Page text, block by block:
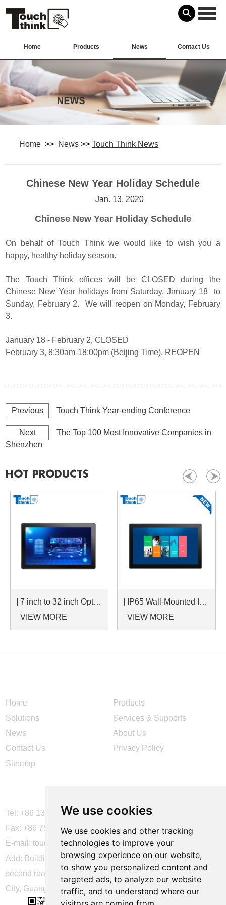
We use cookies
We use cookies and other tracking
technologies to improve your
browsing experience on our website,
to show you personalized content and
targeted ads, to analyze our website
traffic, and to understand where our
Home Products News Contact Us
Home >> News >>Touch Think News
Chinese New Year Holiday Schedule
Jan. 13, 2020
Chinese New Year Holiday Schedule
On behalf of Touch Think we would like to wish you a
happy, healthy holiday season.
The Touch Think offices will be CLOSED during the
Chinese New Year holidays from Saturday, January 18 to
Sunday, February 2. We will reopen on Monday, February
3.
January 18 - February 2, CLOSED
February 3, 8:30am-18:00pm (Beijing Time), REOPEN
Previous Touch Think Year-ending Conference
Next
The Top 100 Most Innovative Companies in
Shenzhen
HOT PRODUCTS
7 inch to 32 inch Options Rear Mount Wide Temperature 24/7 Operation Industrial LCD Monitor
VIEW MORE
IP65 Wall-Mounted Industrial Touch Screen Monitor | Waterproof HMI Display
VIEW MORE
Home
Products
Solutions
Services & Supports
News
About Us
Contact Us
Privacy Policy
Sitemap
Tel: +86 137 2868 3148
Fax: +86 755 6664 2257 ext. 811
E-mail:touchtec@sztouchtec.com
Add: Building 4, XinJianXing Industrial Park, Yangguang
second road, Xili Subdistrict, Nanshan District, Shenzhen
City, Guangdong Province, China.